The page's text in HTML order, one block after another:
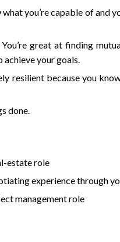
you’re capable of and
great at finding
your goals.
resilient because you
done.
estate role
experience through
management role